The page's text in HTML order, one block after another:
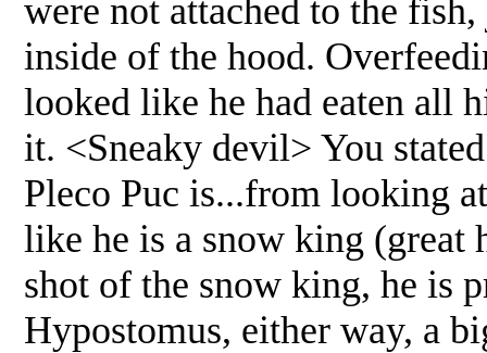
were not attached to the
inside of the hood.
looked like he had eaten all
it. <Sneaky devil> You
Pleco Puc is...from looking
like he is a snow king (great
shot of the snow king, he is
Hypostomus, either way, a